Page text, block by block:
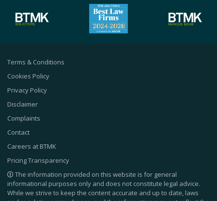
Terms & Conditions
Cookies Policy
Privacy Policy
Disclaimer
Complaints
Contact
Careers at BTMK
Pricing Transparency
The information provided on this website is for general
informational purposes only and does not constitute legal advice.
While we strive to keep the content accurate and up to date, laws